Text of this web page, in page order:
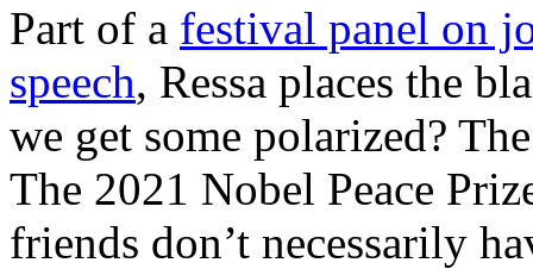
Part of a festival panel on
speech, Ressa places the
we get some polarized?
The 2021 Nobel Peace
friends don’t necessarily